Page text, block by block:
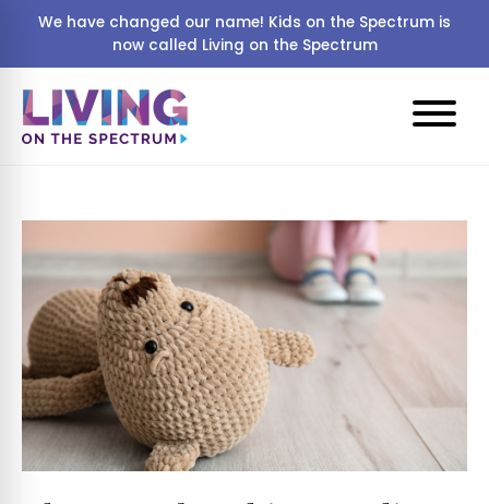
We have changed our name! Kids on the Spectrum is
now called Living on the Spectrum